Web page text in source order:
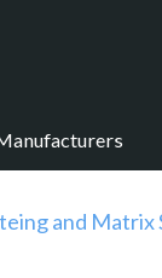
and Matrix